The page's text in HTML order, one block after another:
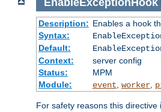
EnableExceptionHook
Description: Enables a hook
Syntax:
Default:
Context:
server config
Status:
MPM
Module:
event worker,
For safety reasons this